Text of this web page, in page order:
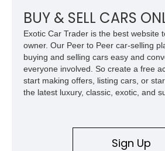
BUY & SELL CARS
Exotic Car Trader is the best website
owner. Our Peer to Peer car-selling
buying and selling cars easy and
everyone involved. So create a free
start making offers, listing cars, or
the latest luxury, classic, exotic, and
Sign Up